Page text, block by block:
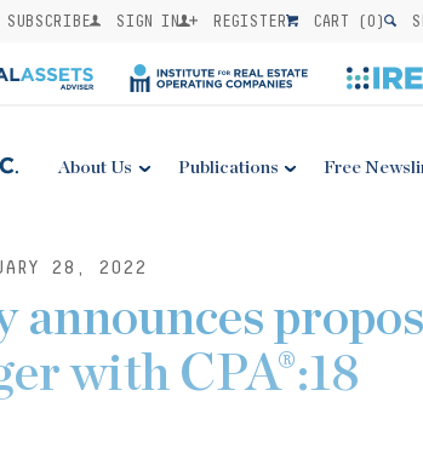
SUBSCRIBE SIGN IN REGISTER CART (0)
About Us Publications Free
28, 2022
announces
with CPA®:18